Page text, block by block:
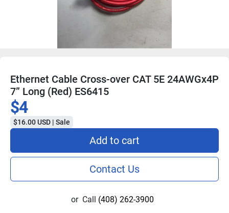
Ethernet Cable Cross-over CAT 5E 24AWGx4P
7” Long (Red) ES6415
$4
$16.00 USD | Sale
Add to cart
Contact Us
or Call (408) 262-3900